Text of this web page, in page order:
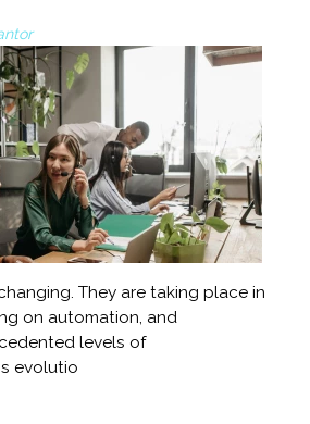
They are taking place in
on automation, and
levels of
evolutio